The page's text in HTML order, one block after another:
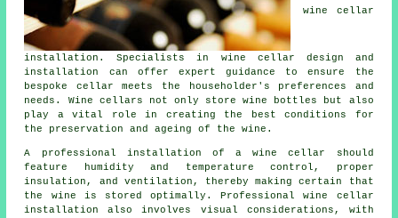
wine cellar
installation. Specialists in wine cellar design and
installation can offer expert guidance to ensure the
bespoke cellar meets the householder's preferences and
needs. Wine cellars not only store wine bottles but also
play a vital role in creating the best conditions for
the preservation and ageing of the wine.
A professional installation of a wine cellar should
feature humidity and temperature control, proper
insulation, and ventilation, thereby making certain that
the wine is stored optimally. Professional wine cellar
installation also involves visual considerations, with